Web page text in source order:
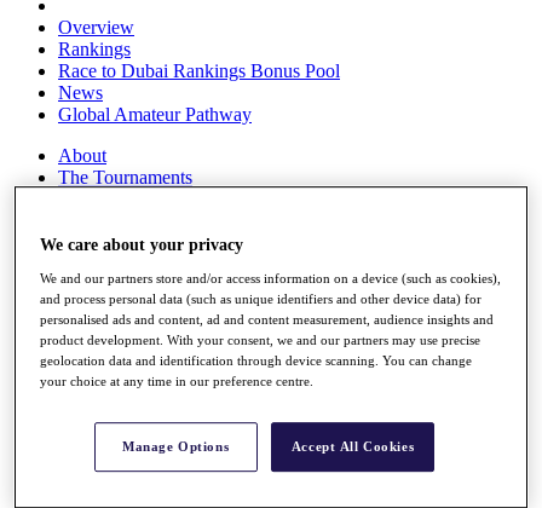
Overview
Rankings
Race to Dubai Rankings Bonus Pool
News
Global Amateur Pathway
About
The Tournaments
Articles
Videos
Discover Players
Exemption Categories
Facts & Figures
Records & Achievements
Career Money List
We care about your privacy
We and our partners store and/or access information on a device (such as cookies),
and process personal data (such as unique identifiers and other device data) for
personalised ads and content, ad and content measurement, audience insights and
product development. With your consent, we and our partners may use precise
geolocation data and identification through device scanning. You can change
your choice at any time in our preference centre.
Manage Options Accept All Cookies